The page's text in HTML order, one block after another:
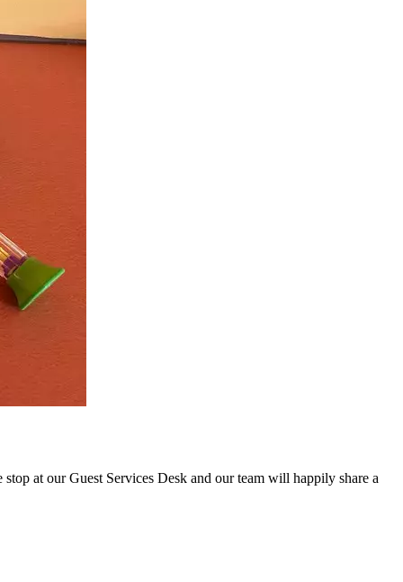
at our Guest Services Desk and our team will happily share a